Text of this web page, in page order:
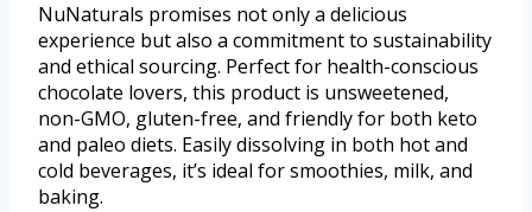
NuNaturals promises not only a delicious
experience but also a commitment to sustainability
and ethical sourcing. Perfect for health-conscious
chocolate lovers, this product is unsweetened,
non-GMO, gluten-free, and friendly for both keto
and paleo diets. Easily dissolving in both hot and
cold beverages, it’s ideal for smoothies, milk, and
baking.